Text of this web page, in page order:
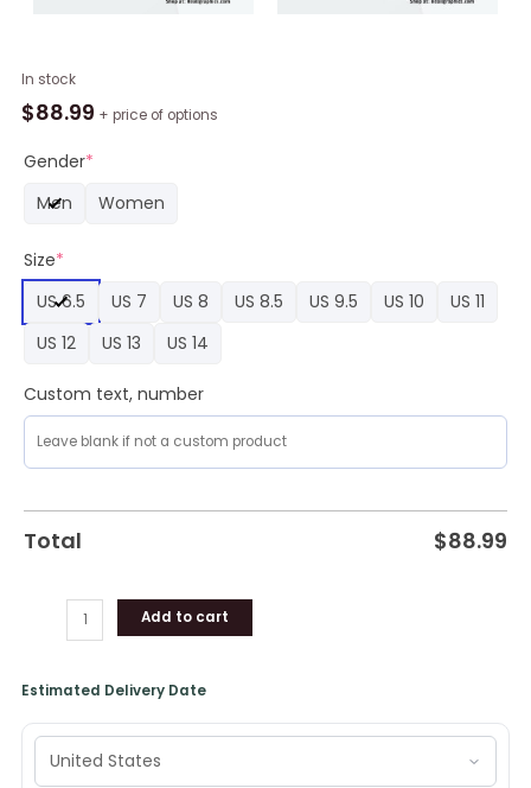
In stock
$88.99 + price of options
Gender*
Men
Women
Size*
US 6.5
US 7 US 8 US 8.5 US 9.5 US 10
US 11
US 12
US 13 US 14
Custom text, number
Total $88.99
Lana
Del
Cherry
Air
1
shoes
quantity
Add to cart
Estimated Delivery Date